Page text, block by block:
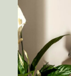
Link-